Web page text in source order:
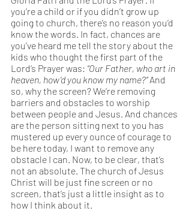
you’re a child or if you didn’t grow up
going to church, there’s no reason you’d
know the words. In fact, chances are
you’ve heard me tell the story about the
kids who thought the first part of the
Lord’s Prayer was: “Our Father, who art in
heaven, how’d you know my name?” And
so, why the screen? We’re removing
barriers and obstacles to worship
between people and Jesus. And chances
are the person sitting next to you has
mustered up every ounce of courage to
be here today, I want to remove any
obstacle I can. Now, to be clear, that’s
not an absolute. The church of Jesus
Christ will be just fine screen or no
screen, that’s just a little insight as to
how I think about it.